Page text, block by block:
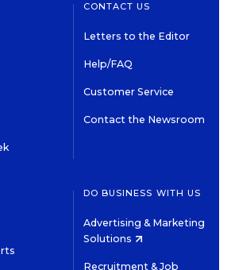
CONTACT US
Letters to the Editor
Help/FAQ
Customer Service
Contact the Newsroom
DO BUSINESS WITH US
Advertising & Marketing
Solutions
Recruitment & Job